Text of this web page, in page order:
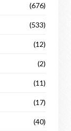
(676)
(533)
(12)
(2)
(11)
(17)
(40)